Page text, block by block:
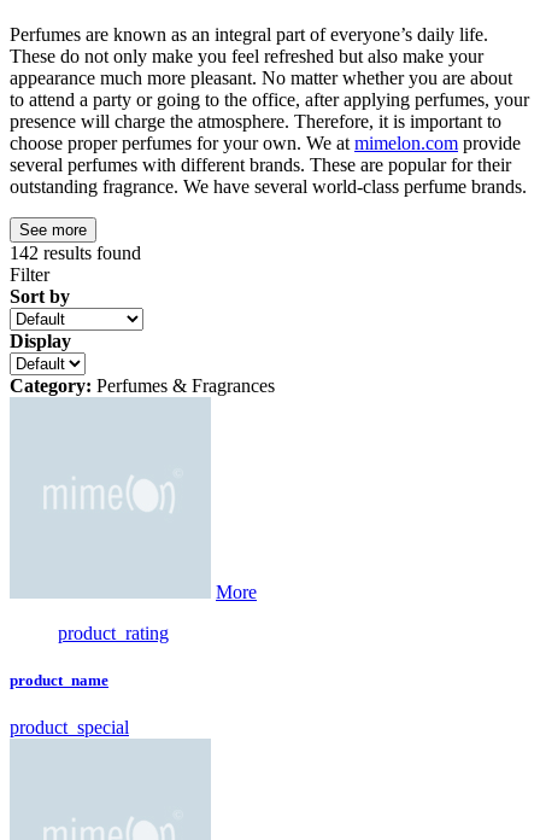
Perfumes are known as an integral part of everyone’s daily life.
These do not only make you feel refreshed but also make your
appearance much more pleasant. No matter whether you are about
to attend a party or going to the office, after applying perfumes, your
presence will charge the atmosphere. Therefore, it is important to
choose proper perfumes for your own. We at mimelon.com provide
several perfumes with different brands. These are popular for their
outstanding fragrance. We have several world-class perfume brands.
See more
142 results found
Filter
Sort by
Display
Category: Perfumes & Fragrances
More
product_rating
product_name
product_special